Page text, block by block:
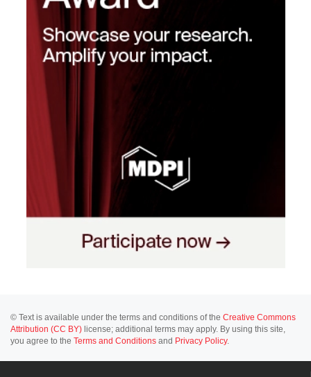
© Text is available under the terms and conditions of the Creative Commons
Attribution (CC BY) license; additional terms may apply. By using this site,
you agree to the Terms and Conditions and Privacy Policy.